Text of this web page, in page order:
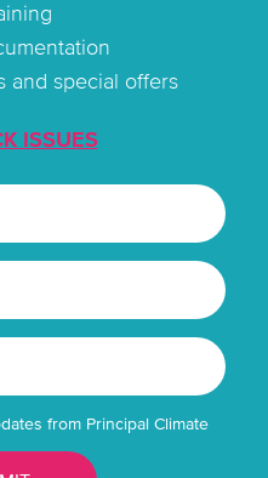
and special offers
ISSUES
from Principal Climate